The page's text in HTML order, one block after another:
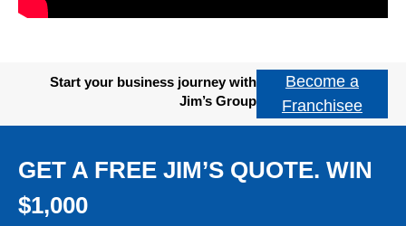
Start your business journey with
Jim’s Group
Become a
Franchisee
GET A FREE JIM’S QUOTE. WIN
$1,000